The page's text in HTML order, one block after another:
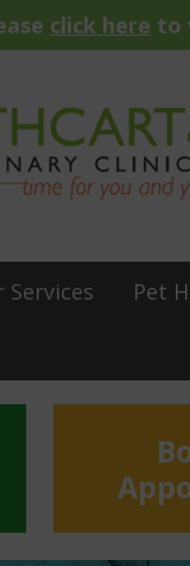
click here to
Services Pet